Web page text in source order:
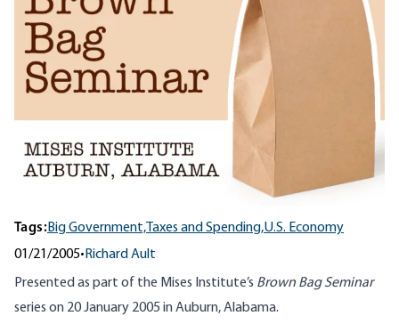
Tags:Big Government, Taxes and Spending,U.S. Economy
01/21/2005• Richard Ault
Presented as part of the Mises Institute’s Brown Bag Seminar
series on 20 January 2005 in Auburn, Alabama.